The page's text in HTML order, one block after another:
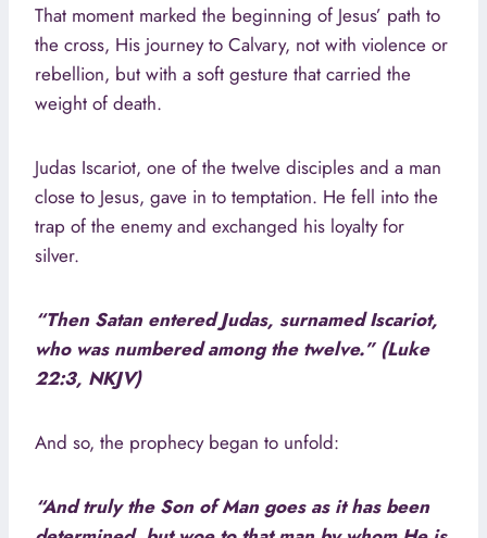
That moment marked the beginning of Jesus’ path to
the cross, His journey to Calvary, not with violence or
rebellion, but with a soft gesture that carried the
weight of death.
Judas Iscariot, one of the twelve disciples and a man
close to Jesus, gave in to temptation. He fell into the
trap of the enemy and exchanged his loyalty for
silver.
“Then Satan entered Judas, surnamed Iscariot,
who was numbered among the twelve.” (Luke
22:3, NKJV)
And so, the prophecy began to unfold:
“And truly the Son of Man goes as it has been